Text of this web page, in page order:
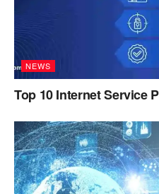
NEWS
Top 10 Internet Service